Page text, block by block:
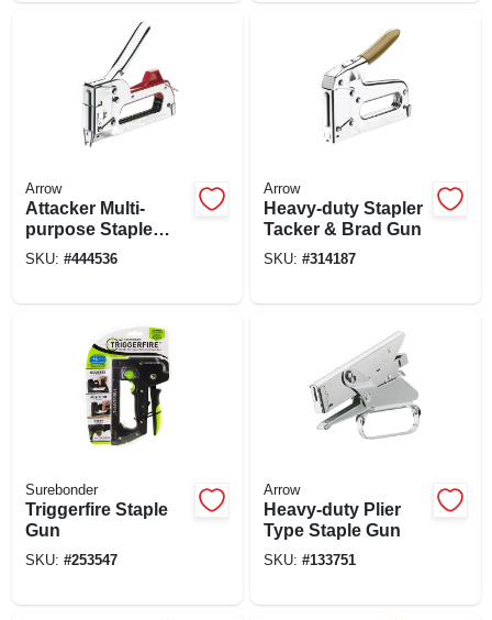
Arrow
Attacker Multi-
purpose Staple
Gun Tacker
SKU: #444536
Arrow
Heavy-duty Stapler
Tacker & Brad Gun
SKU: #314187
Surebonder
Triggerfire Staple
Gun
SKU: #253547
Arrow
Heavy-duty Plier
Type Staple Gun
SKU: #133751